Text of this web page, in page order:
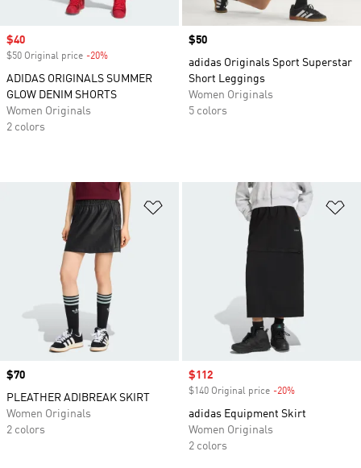
Sale price
$40
$50 Original price -20%
ADIDAS ORIGINALS SUMMER
GLOW DENIM SHORTS
Women Originals
2 colors
Price
$50
adidas Originals Sport Superstar
Short Leggings
Women Originals
5 colors
Add to Wishlist
Price
$70
PLEATHER ADIBREAK SKIRT
Women Originals
2 colors
Sale price
$112
$140 Original price -20%
adidas Equipment Skirt
Women Originals
2 colors